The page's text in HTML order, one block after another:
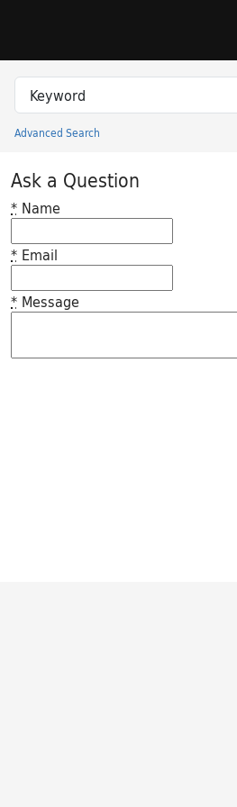
Search in
search for
Advanced Search
Princeton University
Ask a Question
* Name
* Email
* Message